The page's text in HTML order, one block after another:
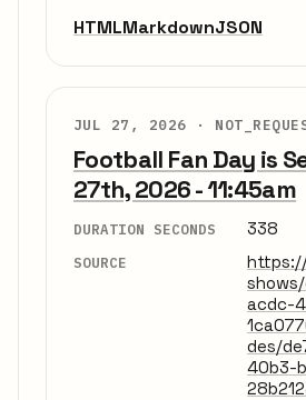
HTMLMarkdownJSON
JUL 27, 2026 ·
Football Fan Day is
27th, 2026 - 11:45am
DURATION SECONDS 338
SOURCE
acdc-
des/
40b3-